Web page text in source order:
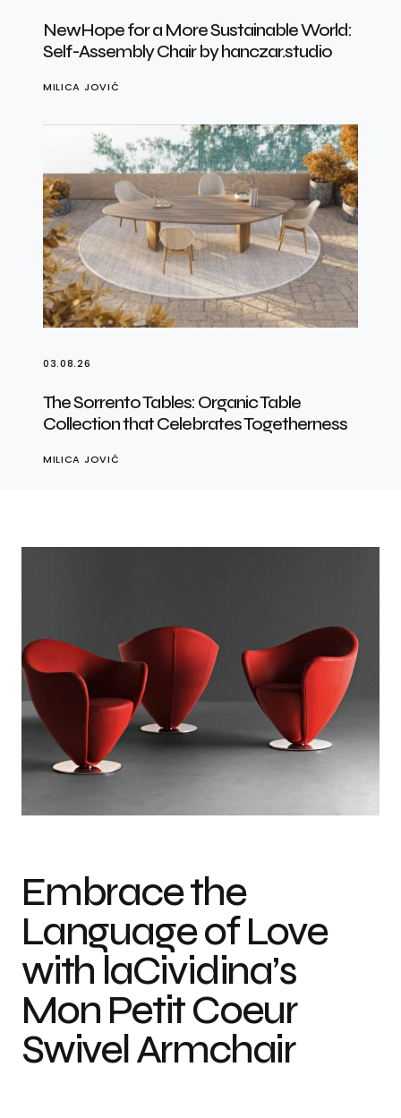
NewHope for a More Sustainable World:
Self-Assembly Chair by hanczar.studio
MILICA JOVIĆ
03.08.26
The Sorrento Tables: Organic Table
Collection that Celebrates Togetherness
MILICA JOVIĆ
Embrace the
Language of Love
with laCividina’s
Mon Petit Coeur
Swivel Armchair